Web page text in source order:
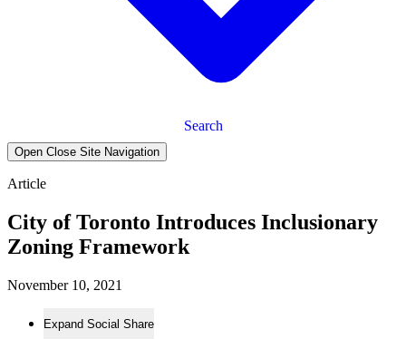
Search
Open Close Site Navigation
Article
City of Toronto Introduces Inclusionary
Zoning Framework
November 10, 2021
Expand Social Share